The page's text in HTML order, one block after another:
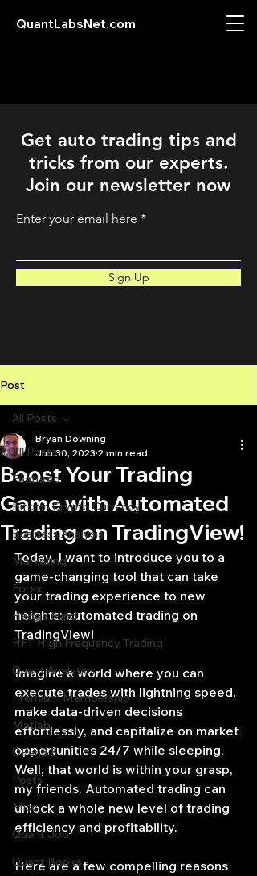
QuantLabsNet.com
Get auto trading tips and
tricks from our experts.
Join our newsletter now
Enter your email here
Sign Up
Post
All Posts
Featured
Bitcoin Crypto Currency
Business Analysis
Marketing
Forex
Hedge Fund
HFT High Frequency Trading
Quant Analytics
Premium Membership
Matlab
OPenBB
Posts
Misc
Quant Job
Quant Books
All Posts
Boost Your Trading
Game with Automated
Trading on TradingView!
Bryan Downing
Jun 30, 2023 2 min read
Today, I want to introduce you to a
game-changing tool that can take
your trading experience to new
heights: automated trading on
TradingView!
Imagine a world where you can
execute trades with lightning speed,
make data-driven decisions
effortlessly, and capitalize on market
opportunities 24/7 while sleeping.
Well, that world is within your grasp,
my friends. Automated trading can
unlock a whole new level of trading
efficiency and profitability.
Here are a few compelling reasons